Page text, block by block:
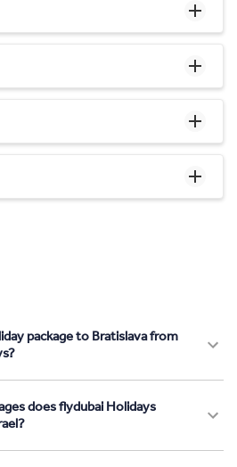
package to Bratislava from
does flydubai Holidays